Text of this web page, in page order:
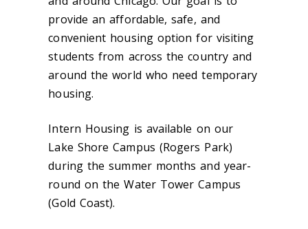
provide an affordable, safe, and
convenient housing option for visiting
students from across the country and
around the world who need temporary
housing.
Intern Housing is available on our
Lake Shore Campus (Rogers Park)
during the summer months and year-
round on the Water Tower Campus
(Gold Coast).